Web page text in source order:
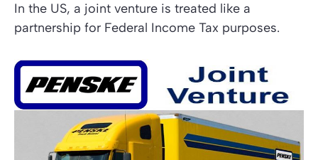
In the US, a joint venture is treated like a
partnership for Federal Income Tax purposes.